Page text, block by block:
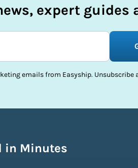
expert guides
emails from Easyship. Unsubscribe
in Minutes